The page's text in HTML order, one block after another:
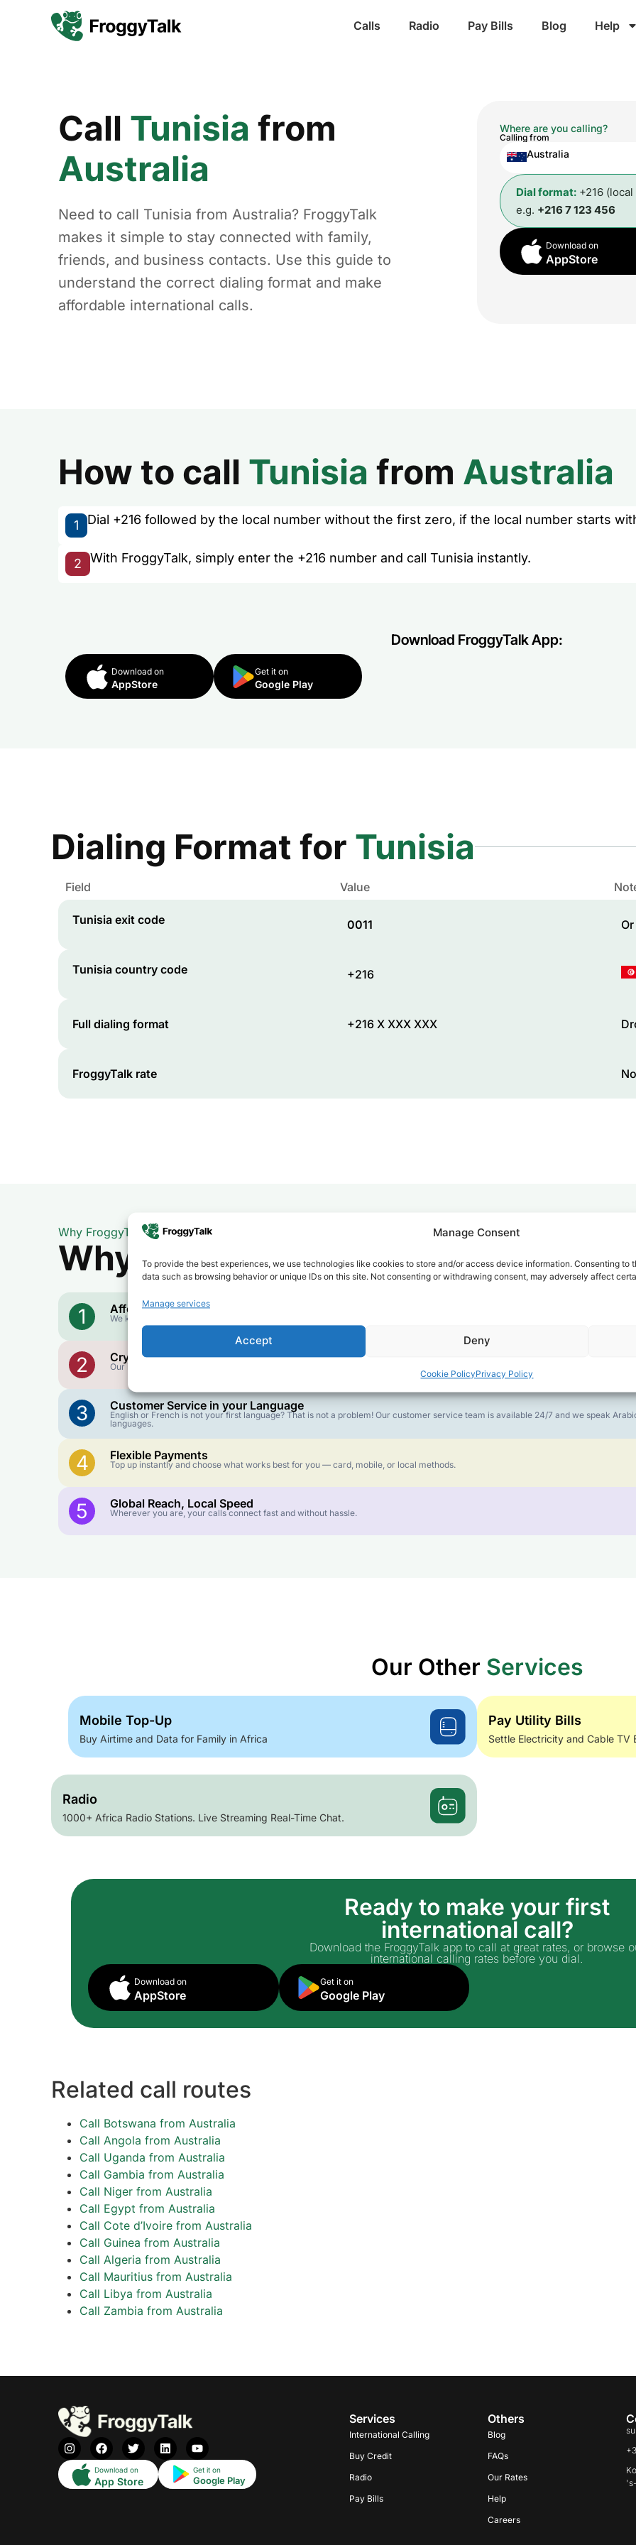
Manage Consent
To provide the best experiences, we use technologies like cookies to store and/or access device information. Consenting to
data such as browsing behavior or unique IDs on this site. Not consenting or withdrawing consent, may adversely affect
Manage services
Accept Deny
Cookie PolicyPrivacy Policy
Calls Radio Pay Bills Blog Help
Call Tunisia from
Australia
Need to call Tunisia from Australia? FroggyTalk
makes it simple to stay connected with family,
friends, and business contacts. Use this guide to
understand the correct dialing format and make
affordable international calls.
Where are you calling?
Calling from
Australia
Dial format: +216
e.g. +216 7 123 456
Download on
AppStore
How to call Tunisia from Australia
1 Dial +216 followed by the local number without the first zero, if the local number starts
2 With FroggyTalk, simply enter the +216 number and call Tunisia instantly.
Download FroggyTalk App:
Download on
AppStore
Get it on
Google Play
Dialing Format for Tunisia
Field Value
Tunisia exit code 0011
Tunisia country code +216
Full dialing format +216 X XXX XXX
FroggyTalk rate
Why FroggyTalk
Why Use FroggyTalk for Your
1 Affordable Rates
We keep our international calling rates low so your money goes further. No surprise charges, ever.
2 Crystal-Clear Quality
Our infrastructure connects you with real networks for the best call experience.
3 Customer Service in your Language
English or French is not your first language? That is not a problem! Our customer service team is available 24/7 and we speak
languages.
4 Flexible Payments
Top up instantly and choose what works best for you — card, mobile, or local methods.
5 Global Reach, Local Speed
Wherever you are, your calls connect fast and without hassle.
Our Other Services
Mobile Top-Up
Buy Airtime and Data for Family in Africa
Pay Utility Bills
Settle Electricity and Cable TV
Radio
1000+ Africa Radio Stations. Live Streaming Real-Time Chat.
Ready to make your first
international call?
Download the FroggyTalk app to call at great rates, or browse
international calling rates before you dial.
Download on
AppStore
Get it on
Google Play
Related call routes
Call Botswana from Australia
Call Angola from Australia
Call Uganda from Australia
Call Gambia from Australia
Call Niger from Australia
Call Egypt from Australia
Call Cote d’Ivoire from Australia
Call Guinea from Australia
Call Algeria from Australia
Call Mauritius from Australia
Call Libya from Australia
Call Zambia from Australia
Download on
App Store
Get it on
Google Play
Services
International Calling
Buy Credit
Radio
Pay Bills
Others
Blog
FAQs
Our Rates
Help
Careers